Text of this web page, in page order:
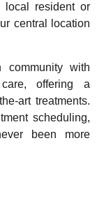
local resident or
central location
with
offering a
art treatments.
scheduling,
been more